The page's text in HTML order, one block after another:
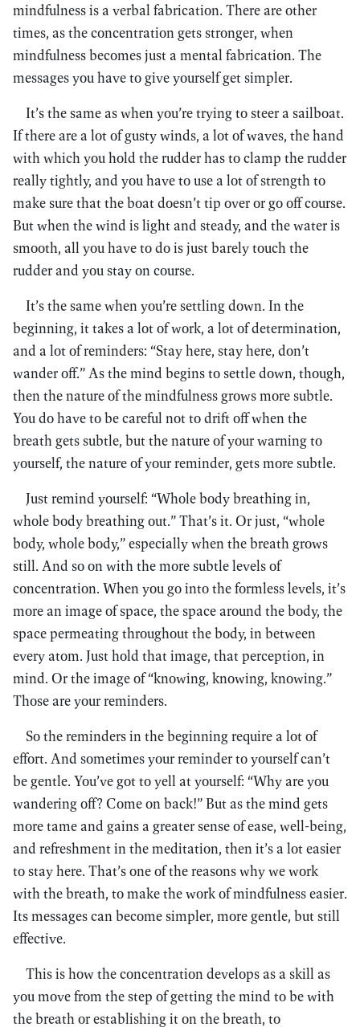
mindfulness is a verbal fabrication. There are other
times, as the concentration gets stronger, when
mindfulness becomes just a mental fabrication. The
messages you have to give yourself get simpler.
It’s the same as when you’re trying to steer a sailboat.
If there are a lot of gusty winds, a lot of waves, the hand
with which you hold the rudder has to clamp the rudder
really tightly, and you have to use a lot of strength to
make sure that the boat doesn’t tip over or go off course.
But when the wind is light and steady, and the water is
smooth, all you have to do is just barely touch the
rudder and you stay on course.
It’s the same when you’re settling down. In the
beginning, it takes a lot of work, a lot of determination,
and a lot of reminders: “Stay here, stay here, don’t
wander off.” As the mind begins to settle down, though,
then the nature of the mindfulness grows more subtle.
You do have to be careful not to drift off when the
breath gets subtle, but the nature of your warning to
yourself, the nature of your reminder, gets more subtle.
Just remind yourself: “Whole body breathing in,
whole body breathing out.” That’s it. Or just, “whole
body, whole body,” especially when the breath grows
still. And so on with the more subtle levels of
concentration. When you go into the formless levels, it’s
more an image of space, the space around the body, the
space permeating throughout the body, in between
every atom. Just hold that image, that perception, in
mind. Or the image of “knowing, knowing, knowing.”
Those are your reminders.
So the reminders in the beginning require a lot of
effort. And sometimes your reminder to yourself can’t
be gentle. You’ve got to yell at yourself: “Why are you
wandering off? Come on back!” But as the mind gets
more tame and gains a greater sense of ease, well-being,
and refreshment in the meditation, then it’s a lot easier
to stay here. That’s one of the reasons why we work
with the breath, to make the work of mindfulness easier.
Its messages can become simpler, more gentle, but still
effective.
This is how the concentration develops as a skill as
you move from the step of getting the mind to be with
the breath or establishing it on the breath, to